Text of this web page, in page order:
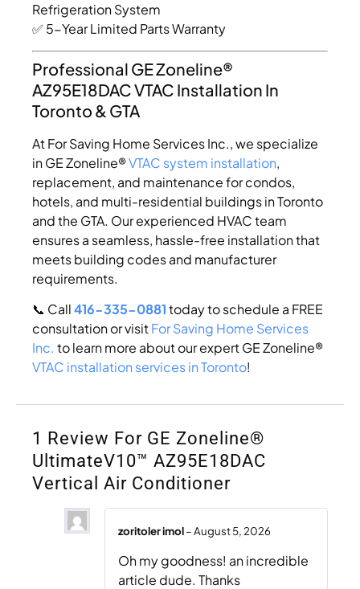
Refrigeration System
✅ 5-Year Limited Parts Warranty
Professional GE Zoneline®
AZ95E18DAC VTAC Installation In
Toronto & GTA
At For Saving Home Services Inc., we specialize
in GE Zoneline®VTAC system installation,
replacement, and maintenance for condos,
hotels, and multi-residential buildings in Toronto
and the GTA. Our experienced HVAC team
ensures a seamless, hassle-free installation that
meets building codes and manufacturer
requirements.
📞 Call416-335-0881today to schedule a FREE
consultation or visitFor Saving Home Services
Inc. to learn more about our expert GE Zoneline®
VTAC installation services in Toronto!
1 Review For GE Zoneline®
UltimateV10™ AZ95E18DAC
Vertical Air Conditioner
zoritoler imol–August 5, 2026
Oh my goodness! an incredible
article dude. Thanks